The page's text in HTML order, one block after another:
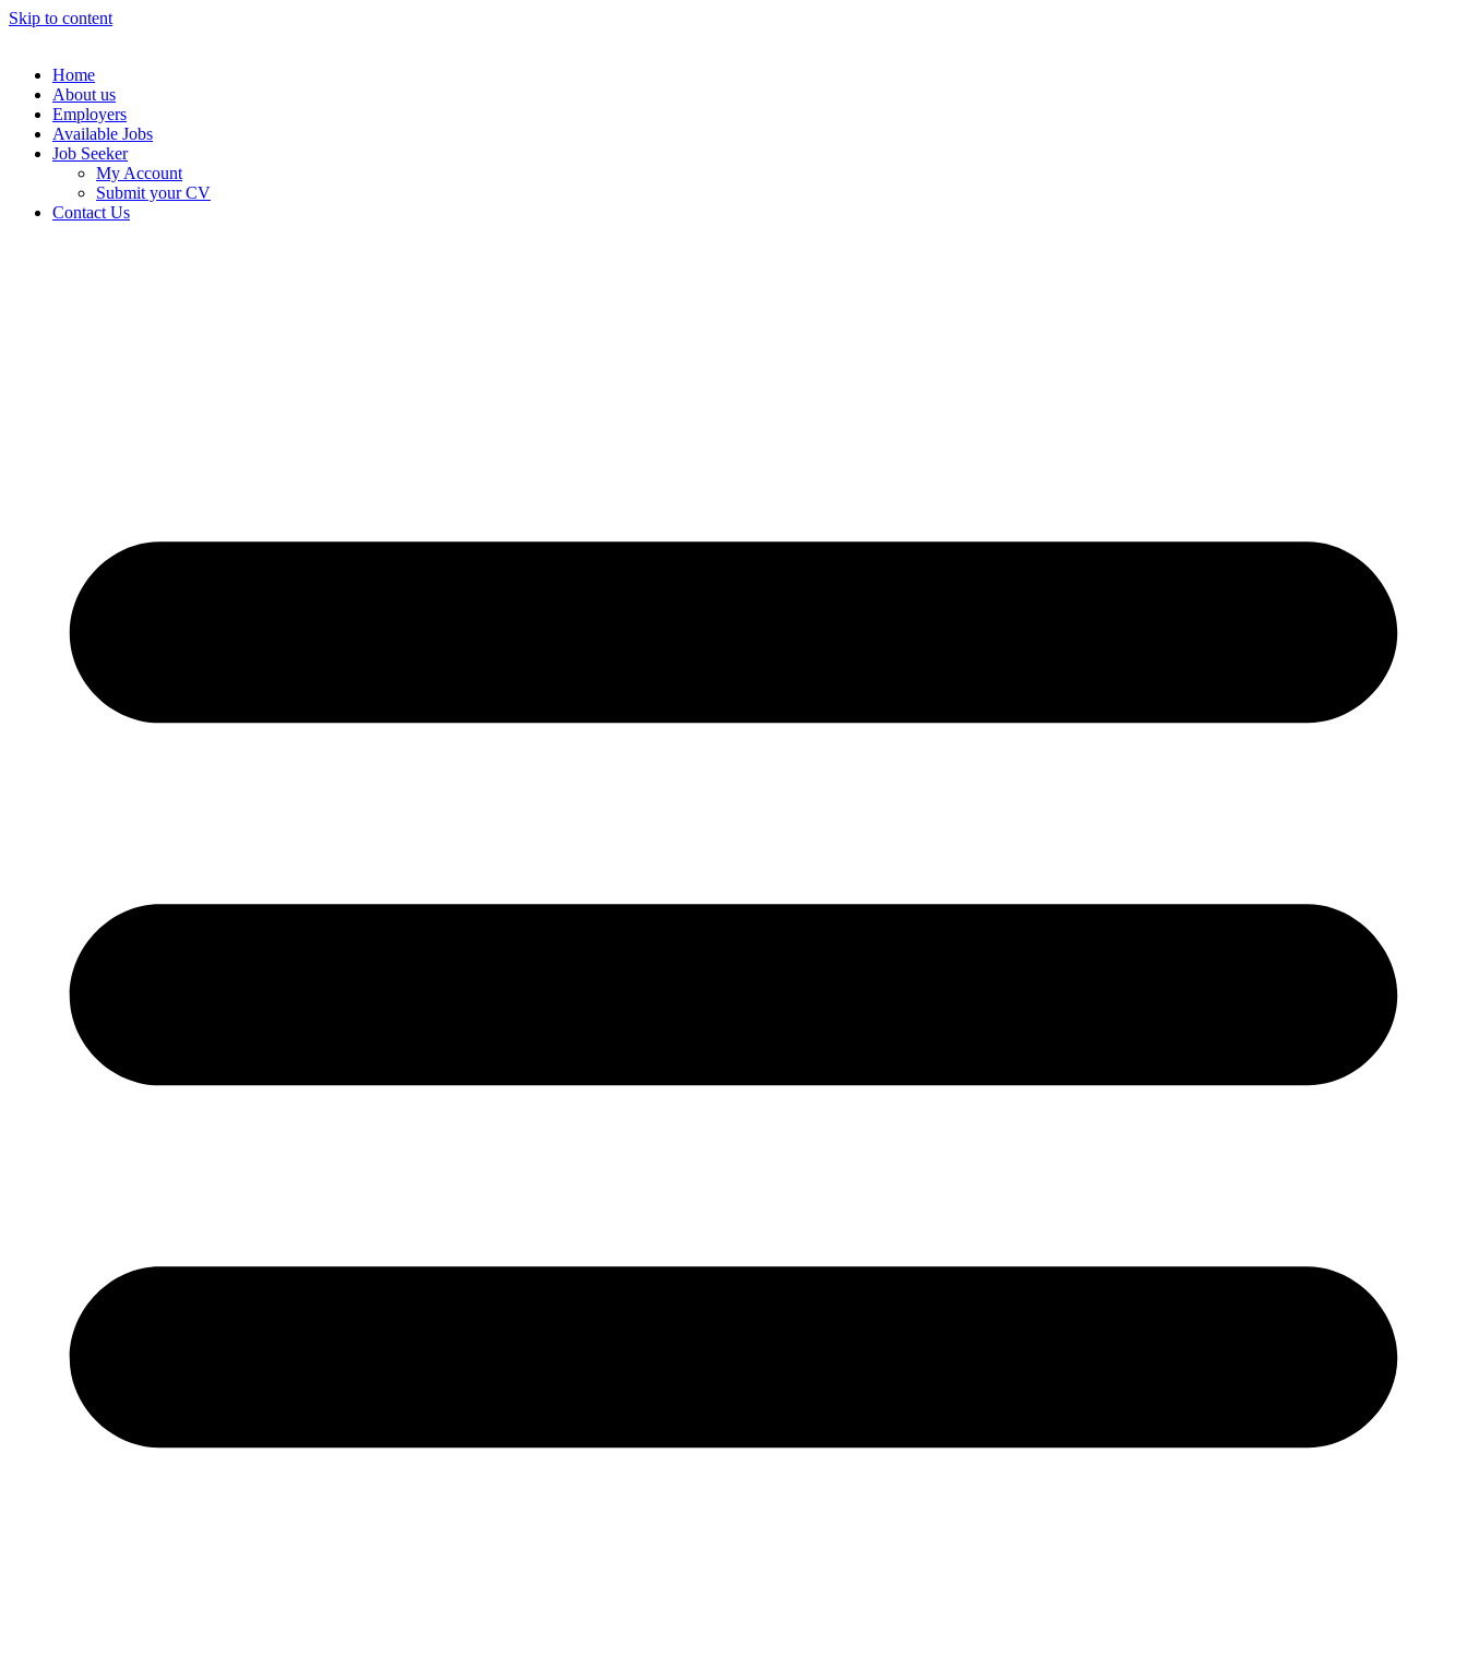
Skip to content
Home
About us
Employers
Available Jobs
Job Seeker
My Account
Submit your CV
Contact Us